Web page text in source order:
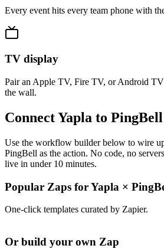
Every event hits every team phone with
TV display
Pair an Apple TV, Fire TV, or Android
the wall.
Connect Yapla to
Use the workflow builder below to wire
PingBell as the action. No code, no
live in under 10 minutes.
Popular Zaps for Yapla ×
One-click templates curated by Zapier.
Or build your own Zap